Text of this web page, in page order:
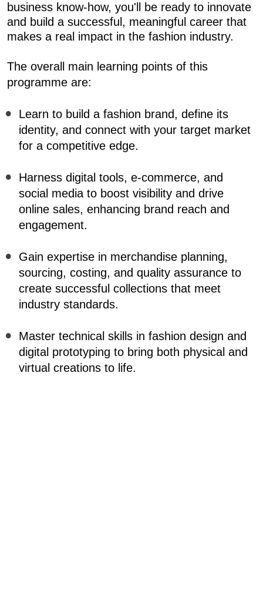
business know-how, you'll be ready to innovate
and build a successful, meaningful career that
makes a real impact in the fashion industry.
The overall main learning points of this
programme are:
Learn to build a fashion brand, define its
identity, and connect with your target market
for a competitive edge.
Harness digital tools, e-commerce, and
social media to boost visibility and drive
online sales, enhancing brand reach and
engagement.
Gain expertise in merchandise planning,
sourcing, costing, and quality assurance to
create successful collections that meet
industry standards.
Master technical skills in fashion design and
digital prototyping to bring both physical and
virtual creations to life.